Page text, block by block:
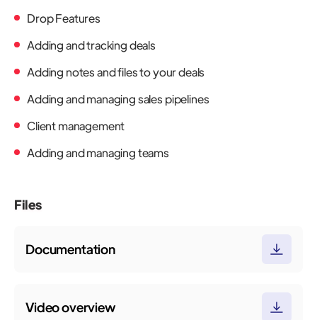
Drop Features
Adding and tracking deals
Adding notes and files to your deals
Adding and managing sales pipelines
Client management
Adding and managing teams
Files
Documentation
Video overview